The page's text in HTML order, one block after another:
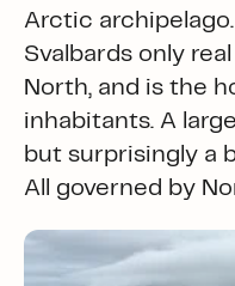
Arctic
Svalbards only
North, and is the
inhabitants. A
but surprisingly a
All governed by